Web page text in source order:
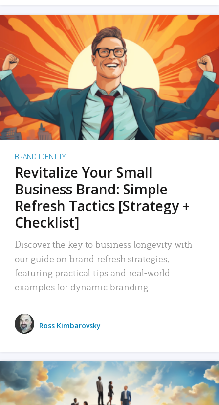
BRAND IDENTITY
Revitalize Your Small
Business Brand: Simple
Refresh Tactics [Strategy +
Checklist]
Discover the key to business longevity with
our guide on brand refresh strategies,
featuring practical tips and real-world
examples for dynamic branding.
Ross Kimbarovsky